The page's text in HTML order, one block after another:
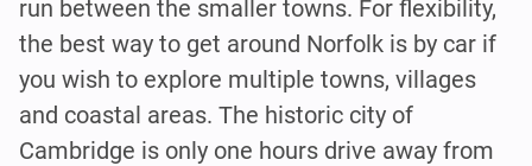
run between the smaller towns. For flexibility,
the best way to get around Norfolk is by car if
you wish to explore multiple towns, villages
and coastal areas. The historic city of
Cambridge is only one hours drive away from